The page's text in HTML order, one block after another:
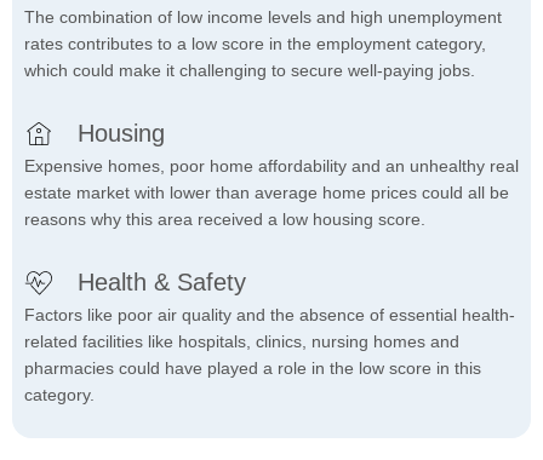
The combination of low income levels and high unemployment
rates contributes to a low score in the employment category,
which could make it challenging to secure well-paying jobs.
Housing
Expensive homes, poor home affordability and an unhealthy real
estate market with lower than average home prices could all be
reasons why this area received a low housing score.
Health & Safety
Factors like poor air quality and the absence of essential health-
related facilities like hospitals, clinics, nursing homes and
pharmacies could have played a role in the low score in this
category.